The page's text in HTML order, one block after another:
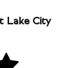
Lake City